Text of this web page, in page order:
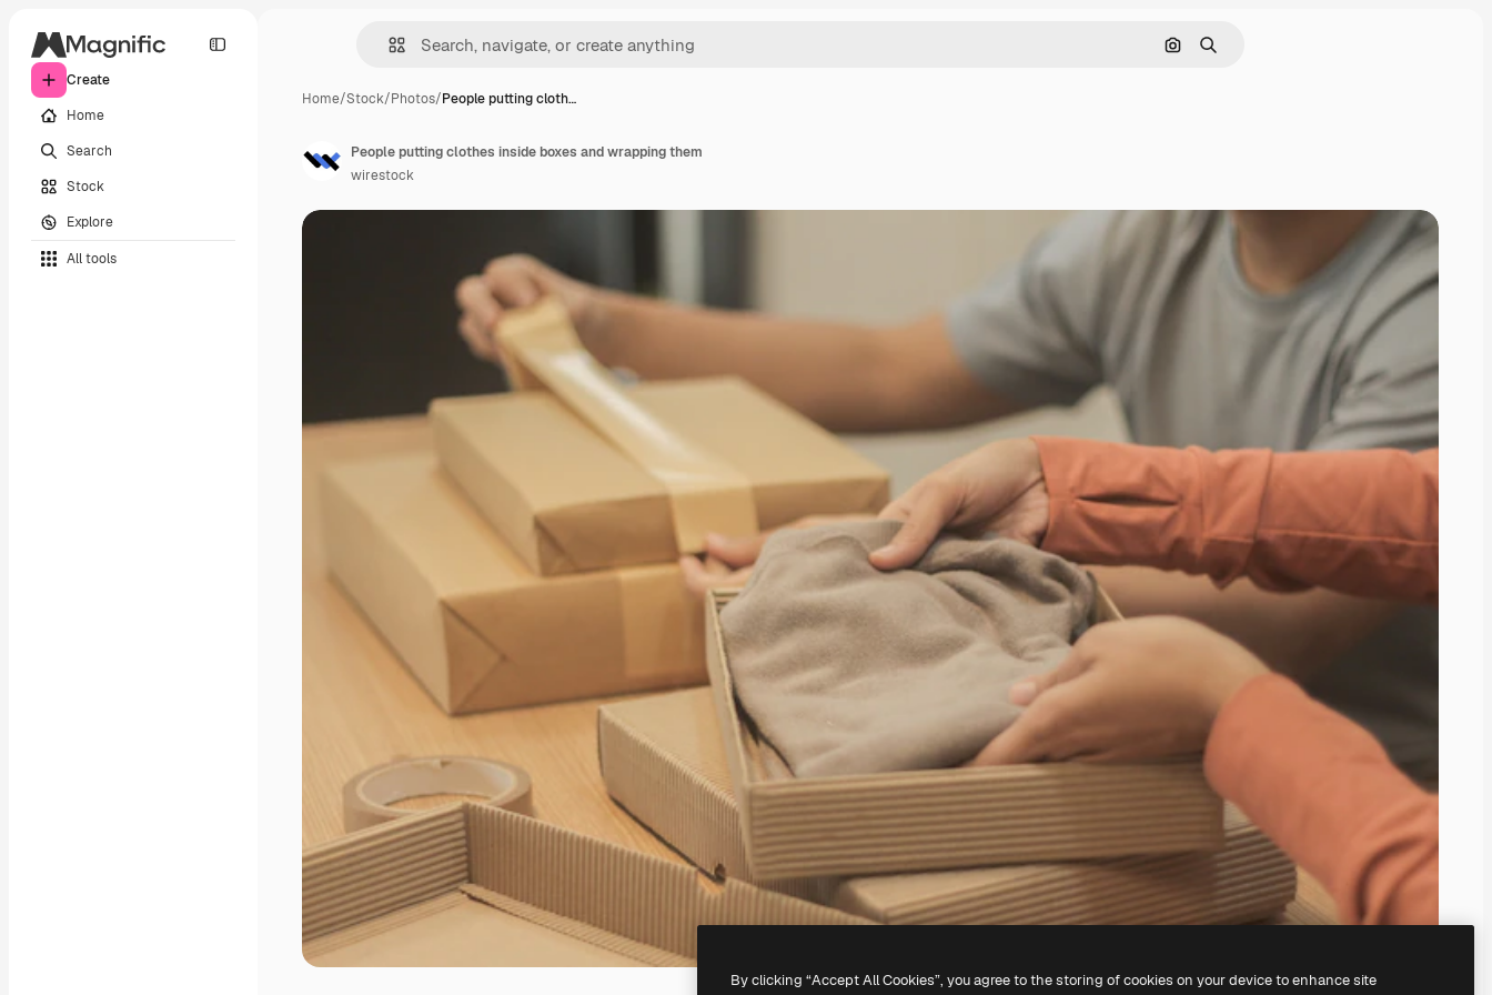
Create
Home
Search
Stock
Explore
All tools
Search by image
Search
Home/Stock/Photos/People putting cloth…
People putting clothes inside boxes and wrapping them
wirestock
By clicking “Accept All Cookies”, you agree to the storing of cookies on your device to enhance site